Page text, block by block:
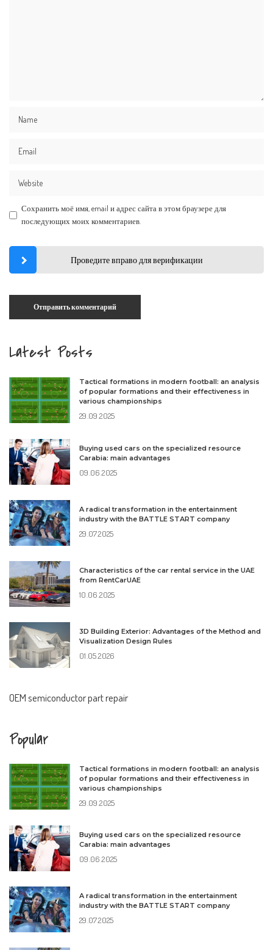
Сохранить моё имя, email и адрес сайта в этом браузере для
последующих моих комментариев.
Проведите вправо для верификации
Latest Posts
Tactical formations in modern football: an analysis
of popular formations and their effectiveness in
various championships
29.09.2025
Buying used cars on the specialized resource
Carabia: main advantages
09.06.2025
A radical transformation in the entertainment
industry with the BATTLE START company
29.07.2025
Characteristics of the car rental service in the UAE
from RentCarUAE
10.06.2025
3D Building Exterior: Advantages of the Method and
Visualization Design Rules
01.05.2026
OEM semiconductor part repair
Popular
Tactical formations in modern football: an analysis
of popular formations and their effectiveness in
various championships
29.09.2025
Buying used cars on the specialized resource
Carabia: main advantages
09.06.2025
A radical transformation in the entertainment
industry with the BATTLE START company
29.07.2025